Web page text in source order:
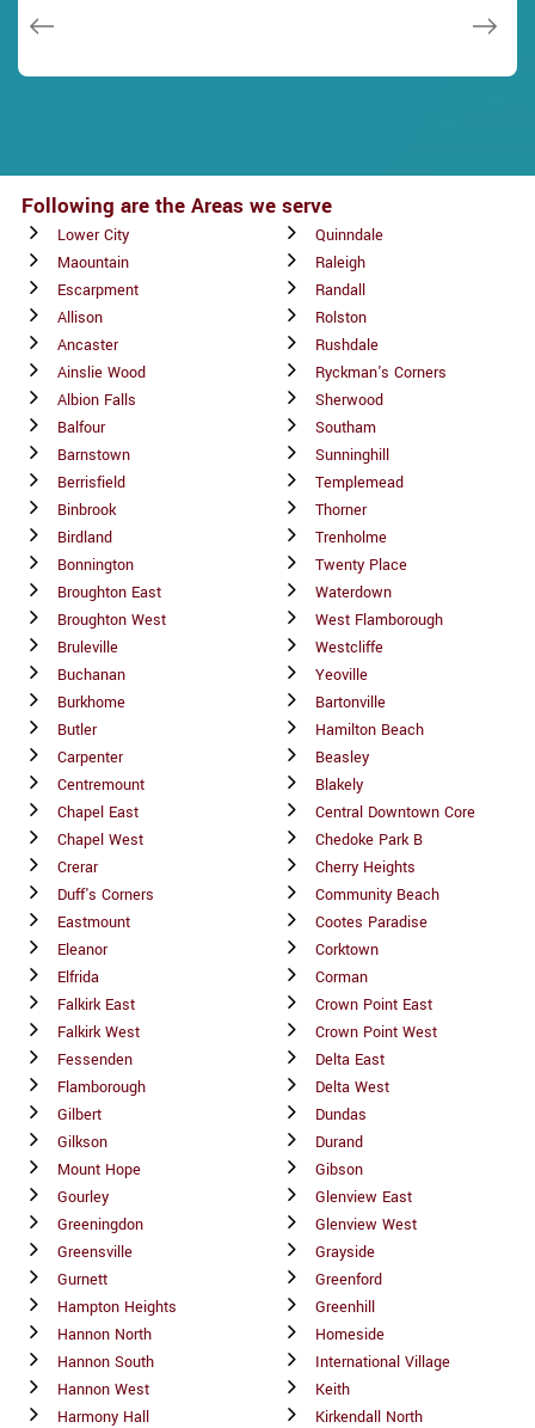
Following are the Areas we serve
Lower City
Maountain
Escarpment
Allison
Ancaster
Ainslie Wood
Albion Falls
Balfour
Barnstown
Berrisfield
Binbrook
Birdland
Bonnington
Broughton East
Broughton West
Bruleville
Buchanan
Burkhome
Butler
Carpenter
Centremount
Chapel East
Chapel West
Crerar
Duff's Corners
Eastmount
Eleanor
Elfrida
Falkirk East
Falkirk West
Fessenden
Flamborough
Gilbert
Gilkson
Mount Hope
Gourley
Greeningdon
Greensville
Gurnett
Hampton Heights
Hannon North
Hannon South
Hannon West
Harmony Hall
Quinndale
Raleigh
Randall
Rolston
Rushdale
Ryckman's Corners
Sherwood
Southam
Sunninghill
Templemead
Thorner
Trenholme
Twenty Place
Waterdown
West Flamborough
Westcliffe
Yeoville
Bartonville
Hamilton Beach
Beasley
Blakely
Central Downtown Core
Chedoke Park B
Cherry Heights
Community Beach
Cootes Paradise
Corktown
Corman
Crown Point East
Crown Point West
Delta East
Delta West
Dundas
Durand
Gibson
Glenview East
Glenview West
Grayside
Greenford
Greenhill
Homeside
International Village
Keith
Kirkendall North